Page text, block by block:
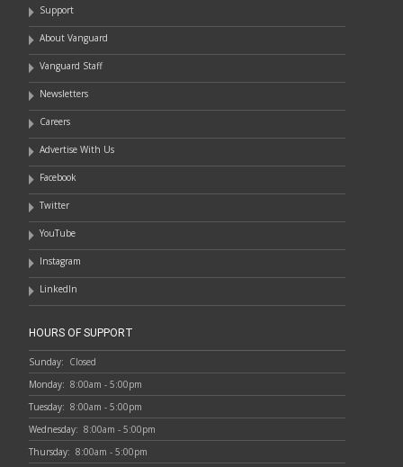
Support
About Vanguard
Vanguard Staff
Newsletters
Careers
Advertise With Us
Facebook
Twitter
YouTube
Instagram
LinkedIn
HOURS OF SUPPORT
Sunday: Closed
Monday: 8:00am - 5:00pm
Tuesday: 8:00am - 5:00pm
Wednesday: 8:00am - 5:00pm
Thursday: 8:00am - 5:00pm